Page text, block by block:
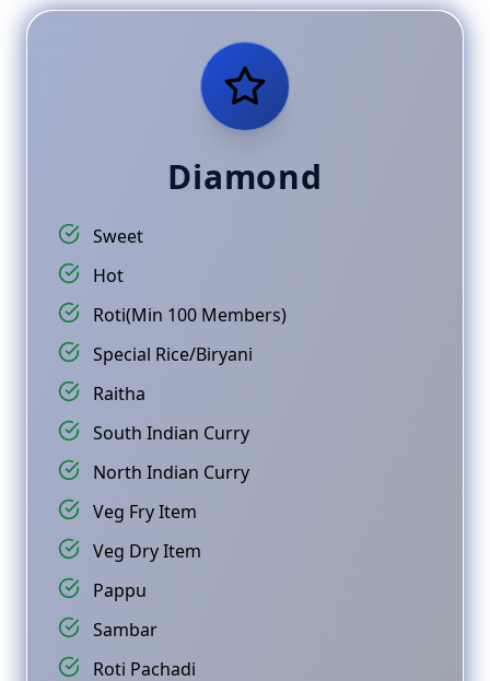
Diamond
Sweet
Hot
Roti(Min 100 Members)
Special Rice/Biryani
Raitha
South Indian Curry
North Indian Curry
Veg Fry Item
Veg Dry Item
Pappu
Sambar
Roti Pachadi